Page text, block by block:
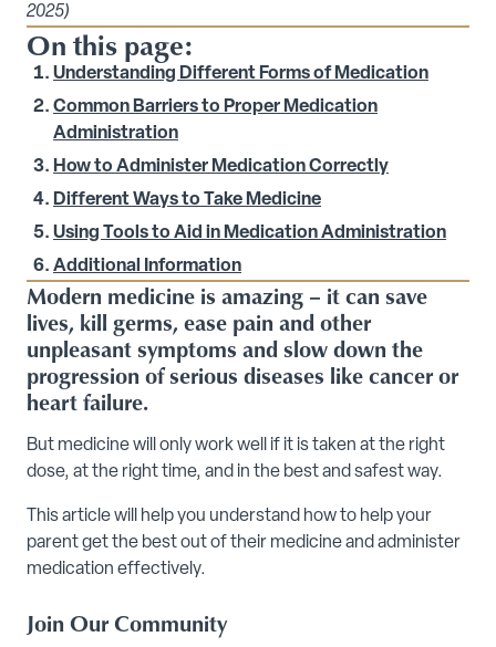
2025)
On this page:
Understanding Different Forms of Medication
Common Barriers to Proper Medication
Administration
How to Administer Medication Correctly
Different Ways to Take Medicine
Using Tools to Aid in Medication Administration
Additional Information
Modern medicine is amazing – it can save
lives, kill germs, ease pain and other
unpleasant symptoms and slow down the
progression of serious diseases like cancer or
heart failure.
But medicine will only work well if it is taken at the right
dose, at the right time, and in the best and safest way.
This article will help you understand how to help your
parent get the best out of their medicine and administer
medication effectively.
Join Our Community